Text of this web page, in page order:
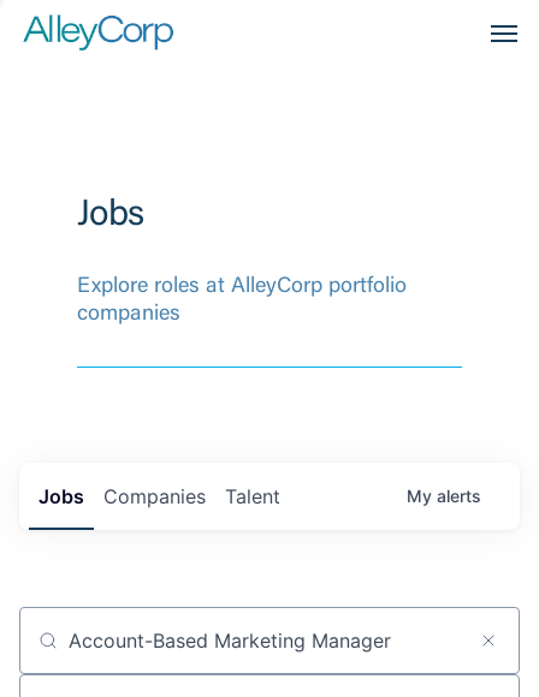
Jobs
Explore roles at AlleyCorp portfolio
companies
Jobs Companies Talent My alerts
Job title, company or keyword